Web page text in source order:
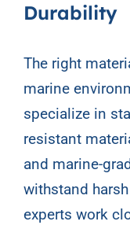
Durability
The right
marine
specialize in
resistant
and marine-
withstand
experts work